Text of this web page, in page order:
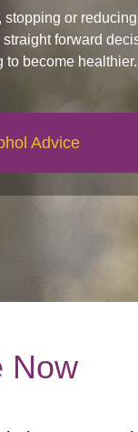
stopping or reducing
forward
to become healthier.
Advice
Now